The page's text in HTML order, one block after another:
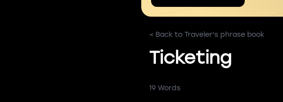
< Back to Traveler's phrase book
Ticketing
19 Words